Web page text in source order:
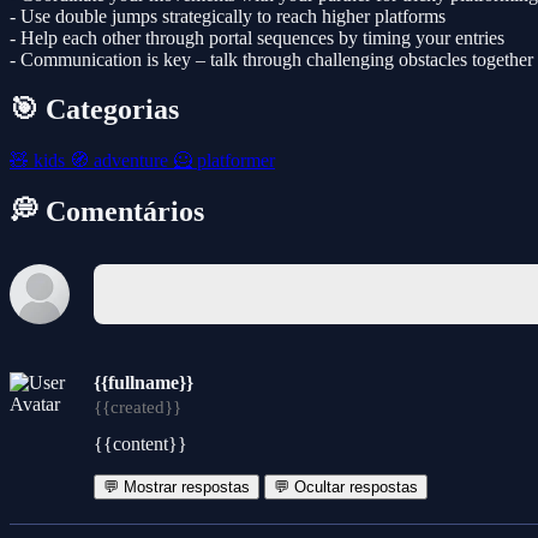
- Use double jumps strategically to reach higher platforms
- Help each other through portal sequences by timing your entries
- Communication is key – talk through challenging obstacles together
🎯 Categorias
🧸 kids 🧭 adventure 🦸 platformer
💭 Comentários
{{fullname}}
{{created}}
{{content}}
💬 Mostrar respostas 💬 Ocultar respostas